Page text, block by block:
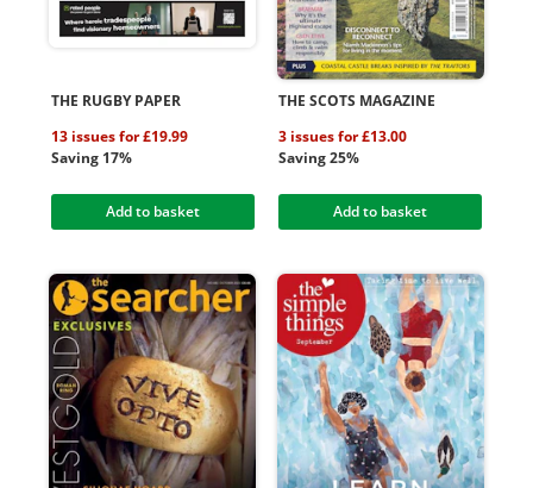
THE RUGBY PAPER
13 issues for £19.99
Saving 17%
Add to basket
THE SCOTS MAGAZINE
3 issues for £13.00
Saving 25%
Add to basket